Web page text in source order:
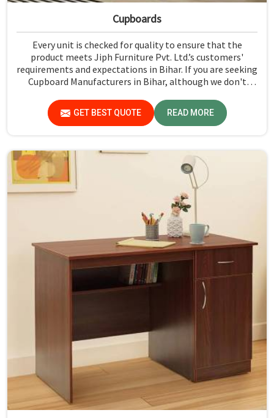
Cupboards
Every unit is checked for quality to ensure that the
product meets Jiph Furniture Pvt. Ltd.’s customers'
requirements and expectations in Bihar. If you are seeking
Cupboard Manufacturers in Bihar, although we don't
quality in every product we produce.
GET BEST QUOTE READ MORE